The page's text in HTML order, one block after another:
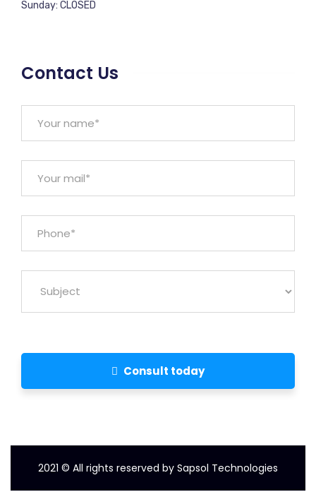
Sunday: CLOSED
Contact Us
Consult today
2021 © All rights reserved by Sapsol Technologies